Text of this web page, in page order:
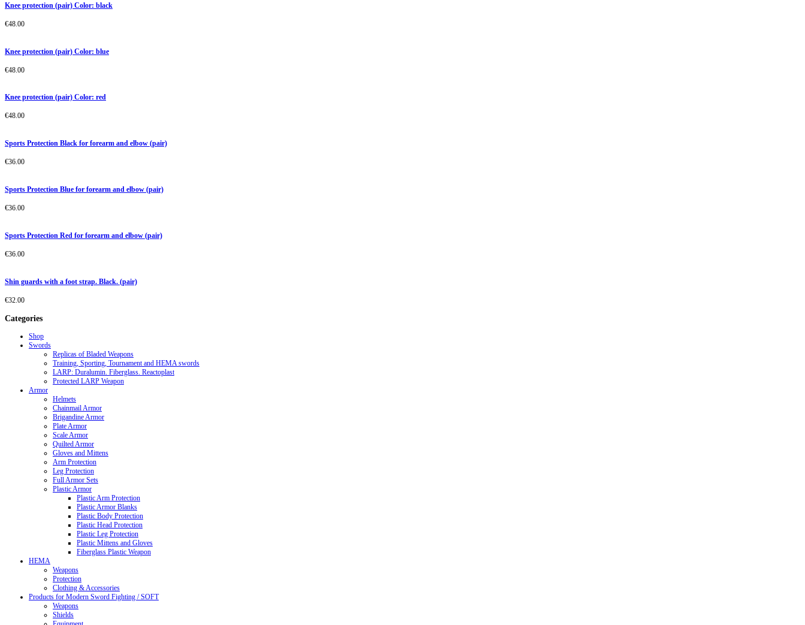
Knee protection (pair) Color: black
€48.00
Knee protection (pair) Color: blue
€48.00
Knee protection (pair) Color: red
€48.00
Sports Protection Black for forearm and elbow (pair)
€36.00
Sports Protection Blue for forearm and elbow (pair)
€36.00
Sports Protection Red for forearm and elbow (pair)
€36.00
Shin guards with a foot strap. Black. (pair)
€32.00
Categories
Shop
Swords
Replicas of Bladed Weapons
Training, Sporting, Tournament and HEMA swords
LARP: Duralumin. Fiberglass. Reactoplast
Protected LARP Weapon
Armor
Helmets
Chainmail Armor
Brigandine Armor
Plate Armor
Scale Armor
Quilted Armor
Gloves and Mittens
Arm Protection
Leg Protection
Full Armor Sets
Plastic Armor
Plastic Arm Protection
Plastic Armor Blanks
Plastic Body Protection
Plastic Head Protection
Plastic Leg Protection
Plastic Mittens and Gloves
Fiberglass Plastic Weapon
HEMA
Weapons
Protection
Clothing & Accessories
Products for Modern Sword Fighting / SOFT
Weapons
Shields